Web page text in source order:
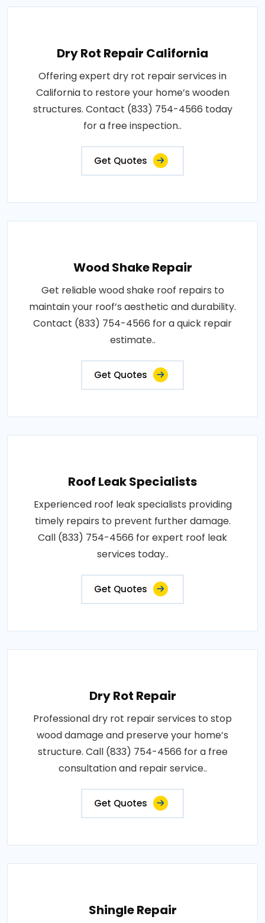
Dry Rot Repair California
Offering expert dry rot repair services in
California to restore your home’s wooden
structures. Contact (833) 754-4566 today
for a free inspection..
Get Quotes
Wood Shake Repair
Get reliable wood shake roof repairs to
maintain your roof’s aesthetic and durability.
Contact (833) 754-4566 for a quick repair
estimate..
Get Quotes
Roof Leak Specialists
Experienced roof leak specialists providing
timely repairs to prevent further damage.
Call (833) 754-4566 for expert roof leak
services today..
Get Quotes
Dry Rot Repair
Professional dry rot repair services to stop
wood damage and preserve your home’s
structure. Call (833) 754-4566 for a free
consultation and repair service..
Get Quotes
Shingle Repair